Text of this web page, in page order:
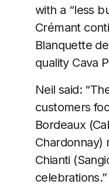
with a “less
Crémant
Blanquette
quality Cava
Neil said:
customers
Bordeaux
Chardonnay)
Chianti
celebrations.”